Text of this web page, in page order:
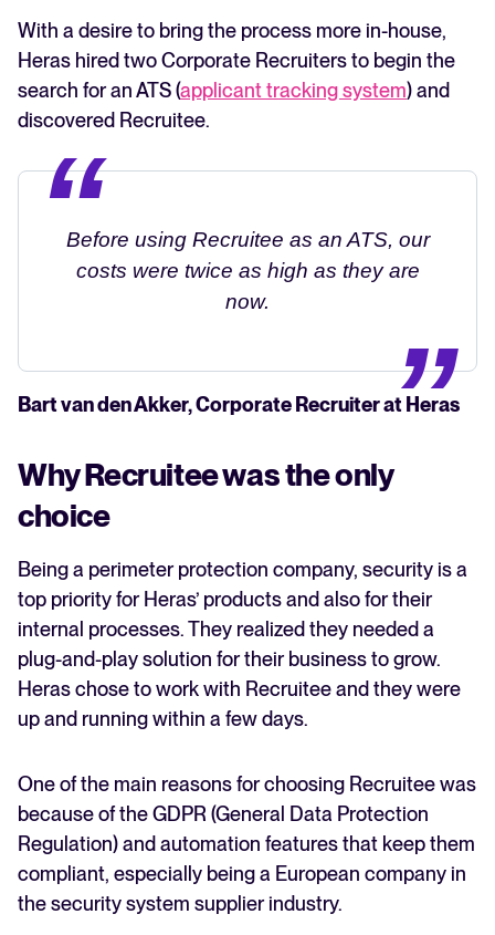
With a desire to bring the process more in-house,
Heras hired two Corporate Recruiters to begin the
search for an ATS (applicant tracking system) and
discovered Recruitee.
Before using Recruitee as an ATS, our
costs were twice as high as they are
now.
Bart van den Akker, Corporate Recruiter at Heras
Why Recruitee was the only
choice
Being a perimeter protection company, security is a
top priority for Heras’ products and also for their
internal processes. They realized they needed a
plug-and-play solution for their business to grow.
Heras chose to work with Recruitee and they were
up and running within a few days.
One of the main reasons for choosing Recruitee was
because of the GDPR (General Data Protection
Regulation) and automation features that keep them
compliant, especially being a European company in
the security system supplier industry.